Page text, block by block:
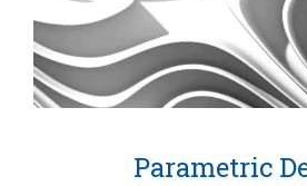
Parametric